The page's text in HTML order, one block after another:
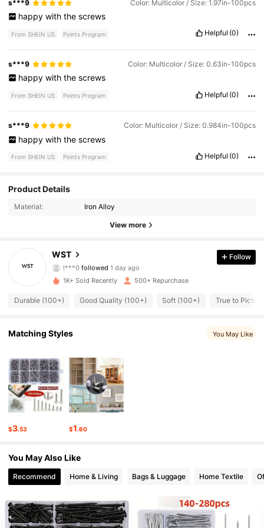
s***9 Color: Multicolor / Size: 1.97in-100pcs
happy with the screws
From SHEIN US Points Program Helpful (0)
s***9 Color: Multicolor / Size: 0.63in-100pcs
happy with the screws
From SHEIN US Points Program Helpful (0)
s***9 Color: Multicolor / Size: 0.984in-100pcs
happy with the screws
From SHEIN US Points Program Helpful (0)
Product Details
Material: Iron Alloy
View more
WST
4.93
followed
4.93
194 Followers
4.93 194 Followers
4.93 194 Followers
4.93 194 Followers
Follow
1K+ Sold Recently 500+ Repurchase
Durable (100+) Good Quality (100+) Soft (100+) True to
Matching Styles You May Like
$3.53 $1.60
You May Also Like
Recommend Home & Living Bags & Luggage Home Textile